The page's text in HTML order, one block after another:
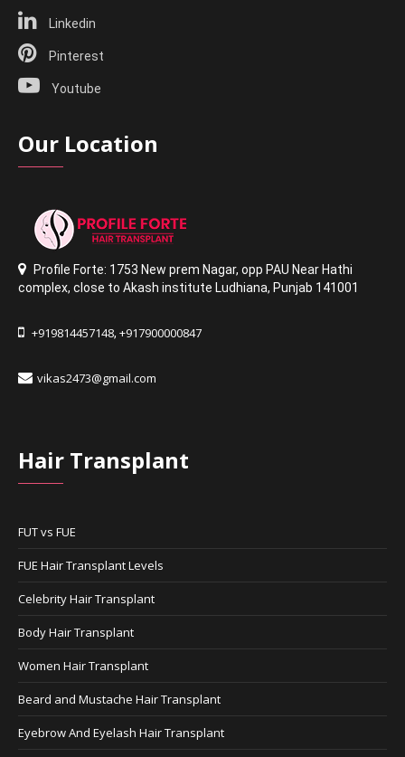
Linkedin
Pinterest
Youtube
Our Location
Profile Forte: 1753 New prem Nagar,opp PAU Near Hathi
complex,close to Akash institute Ludhiana, Punjab 141001
+919814457148,+917900000847
vikas2473@gmail.com
Hair Transplant
FUT vs FUE
FUE Hair Transplant Levels
Celebrity Hair Transplant
Body Hair Transplant
Women Hair Transplant
Beard and Mustache Hair Transplant
Eyebrow And Eyelash Hair Transplant